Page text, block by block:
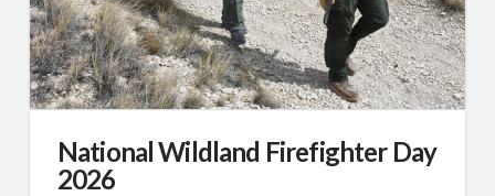
National Wildland Firefighter Day
2026